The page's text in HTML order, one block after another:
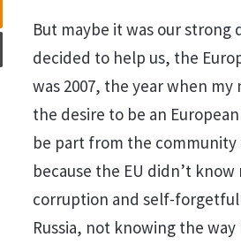
But maybe it was our
decided to help us, the
was 2007, the year when
the desire to be an
be part from the community
because the EU didn’t
corruption and self-
Russia, not knowing the way
Tipărește